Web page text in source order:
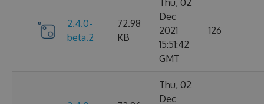
2.4.0-
beta.2
72.98
KB
Dec
2021
15:51:42
GMT
126
Thu, 02
Dec